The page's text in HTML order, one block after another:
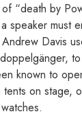
“death by
speaker must
Davis
known to
on stage,